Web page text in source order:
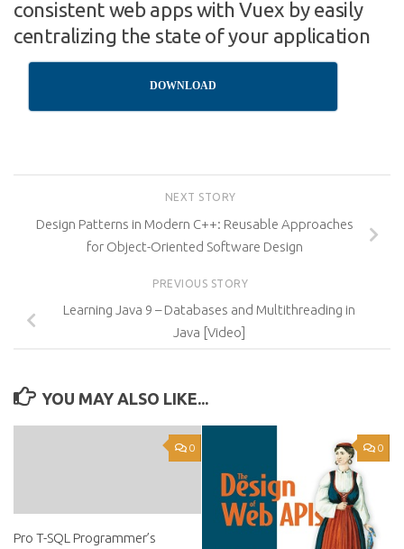
consistent web apps with Vuex by easily
centralizing the state of your application
DOWNLOAD
NEXT STORY
Design Patterns in Modern C++: Reusable Approaches
for Object-Oriented Software Design
PREVIOUS STORY
Learning Java 9 – Databases and Multithreading in
Java [Video]
YOU MAY ALSO LIKE...
0
Pro T-SQL Programmer’s
0